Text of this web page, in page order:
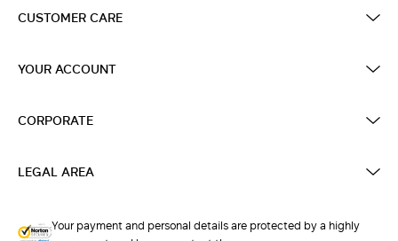
CUSTOMER CARE
YOUR ACCOUNT
CORPORATE
LEGAL AREA
Your payment and personal details are protected by a highly